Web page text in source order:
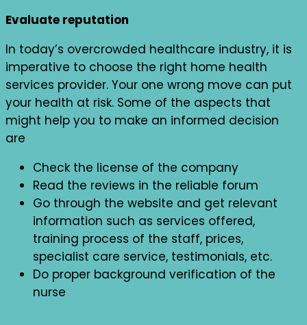
Evaluate reputation
In today’s overcrowded healthcare industry, it is
imperative to choose the right home health
services provider. Your one wrong move can put
your health at risk. Some of the aspects that
might help you to make an informed decision
are
Check the license of the company
Read the reviews in the reliable forum
Go through the website and get relevant
information such as services offered,
training process of the staff, prices,
specialist care service, testimonials, etc.
Do proper background verification of the
nurse